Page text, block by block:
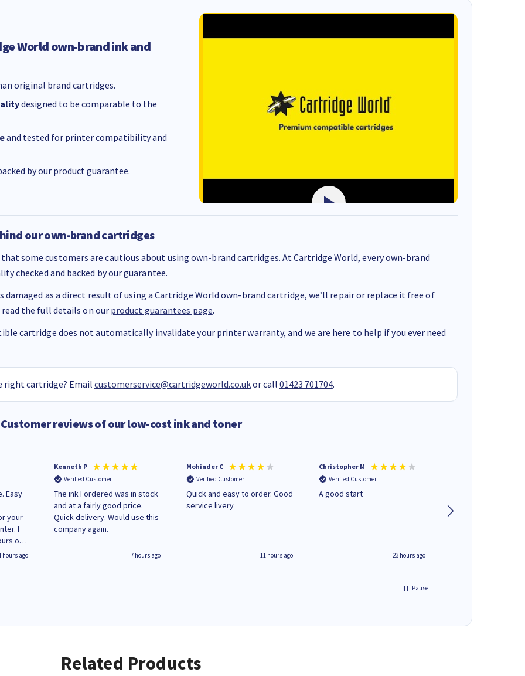
World own-brand ink and
original brand cartridges.
designed to be comparable to the
and tested for printer compatibility and
by our product guarantee.
our own-brand cartridges
some customers are cautious about using own-brand cartridges. At Cartridge World, every own-brand
checked and backed by our guarantee.
damaged as a direct result of using a Cartridge World own-brand cartridge, we’ll repair or replace it free of
read the full details on our product guarantees page.
cartridge does not automatically invalidate your printer warranty, and we are here to help if you ever need
right cartridge? Email customerservice@cartridgeworld.co.ukor call 01423 701704.
Customer reviews of our low-cost ink and toner
Easy
your
I
of
hours ago
Kenneth P
Verified Customer
The ink I ordered was in stock
and at a fairly good price.
Quick delivery. Would use this
company again.
7 hours ago
Mohinder C
Verified Customer
Quick and easy to order. Good
service livery
11 hours ago
Christopher M
Verified Customer
A good start
23 hours ago
well packaged.
Pause
Related Products